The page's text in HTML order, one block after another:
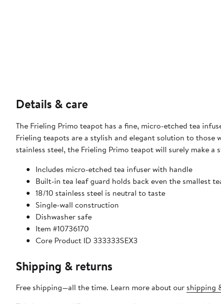
Details & care
The Frieling Primo teapot has a fine, micro-etched tea
Frieling teapots are a stylish and elegant solution to
stainless steel, the Frieling Primo teapot will surely make
Includes micro-etched tea infuser with handle
Built-in tea leaf guard holds back even the smallest
18/10 stainless steel is neutral to taste
Single-wall construction
Dishwasher safe
Item #10736170
Core Product ID 333333SEX3
Shipping & returns
Free shipping—all the time. Learn more about our shipping